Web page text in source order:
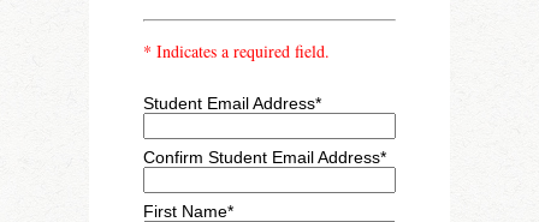
* Indicates a required field.
Student Email Address*
Confirm Student Email Address*
First Name*